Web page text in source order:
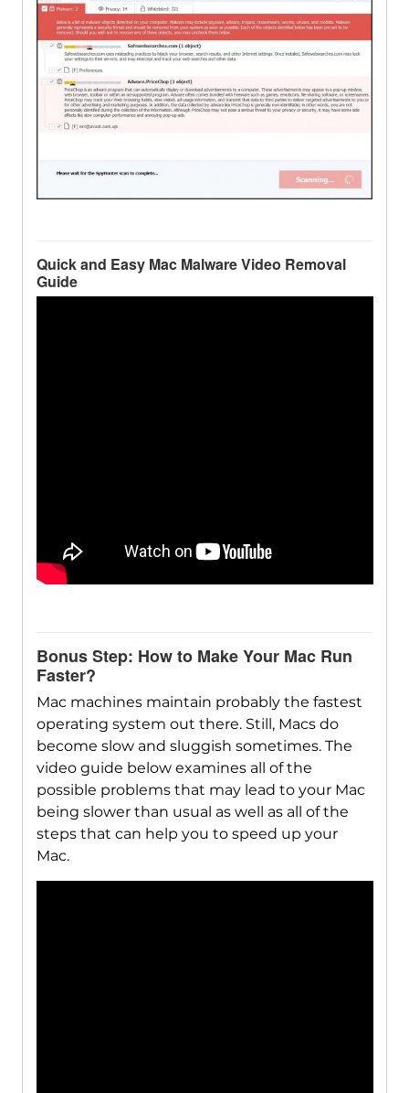
Quick and Easy Mac Malware Video Removal
Guide
Bonus Step: How to Make Your Mac Run
Faster?
Mac machines maintain probably the fastest
operating system out there. Still, Macs do
become slow and sluggish sometimes. The
video guide below examines all of the
possible problems that may lead to your Mac
being slower than usual as well as all of the
steps that can help you to speed up your
Mac.